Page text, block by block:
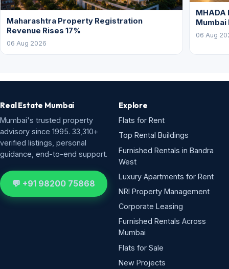
Maharashtra Property Registration
Revenue Rises 17%
06 Aug 2026
Mumbai
06 Aug
Real Estate Mumbai
Mumbai's trusted property
advisory since 1995. 33,310+
verified listings, personal
guidance, end-to-end support.
💬 +91 98200 75868
Explore
Flats for Rent
Top Rental Buildings
Furnished Rentals in Bandra
West
Luxury Apartments for Rent
NRI Property Management
Corporate Leasing
Furnished Rentals Across
Mumbai
Flats for Sale
New Projects